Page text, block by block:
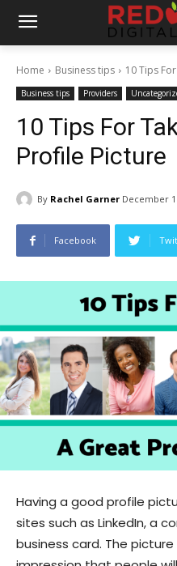
Home Business tips 10 Tips
Business tips Providers
10 Tips For
Profile Picture
By Rachel Garner December
Facebook
Having a good profile
sites such as LinkedIn, a
business card. The